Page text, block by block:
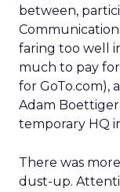
between,
faring too well
much to pay
for GoTo.com),
Adam
temporary HQ
There was
dust-up.